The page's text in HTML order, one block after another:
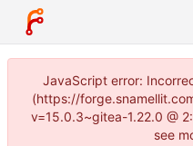
JavaScript error:
(https://
v=15.0.3~gitea-1.22.0 @
see